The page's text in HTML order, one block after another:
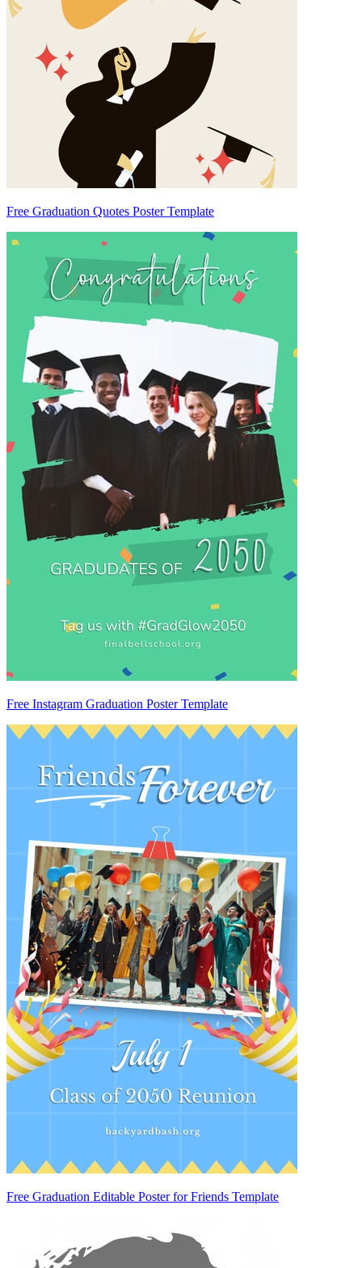
Free Graduation Quotes Poster Template
Free Instagram Graduation Poster Template
Free Graduation Editable Poster for Friends Template